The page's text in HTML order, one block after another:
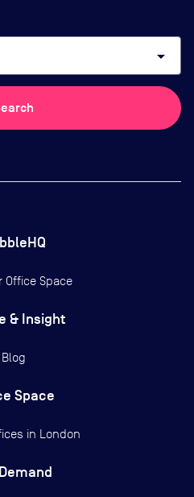
arrow_drop_down
Office Space
& Insight
Blog
Space
in London